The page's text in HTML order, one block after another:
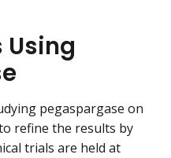
pegaspargase on
refine the results by
trials are held at